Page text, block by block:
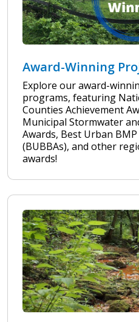
Award-Winning
Explore our award-
programs, featuring
Counties Achievement
Municipal Stormwater
Awards, Best Urban
(BUBBAs), and other
awards!